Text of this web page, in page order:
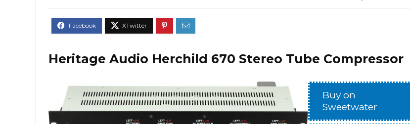
Heritage Audio Herchild 670 Stereo Tube Compressor
Buy on
Sweetwater